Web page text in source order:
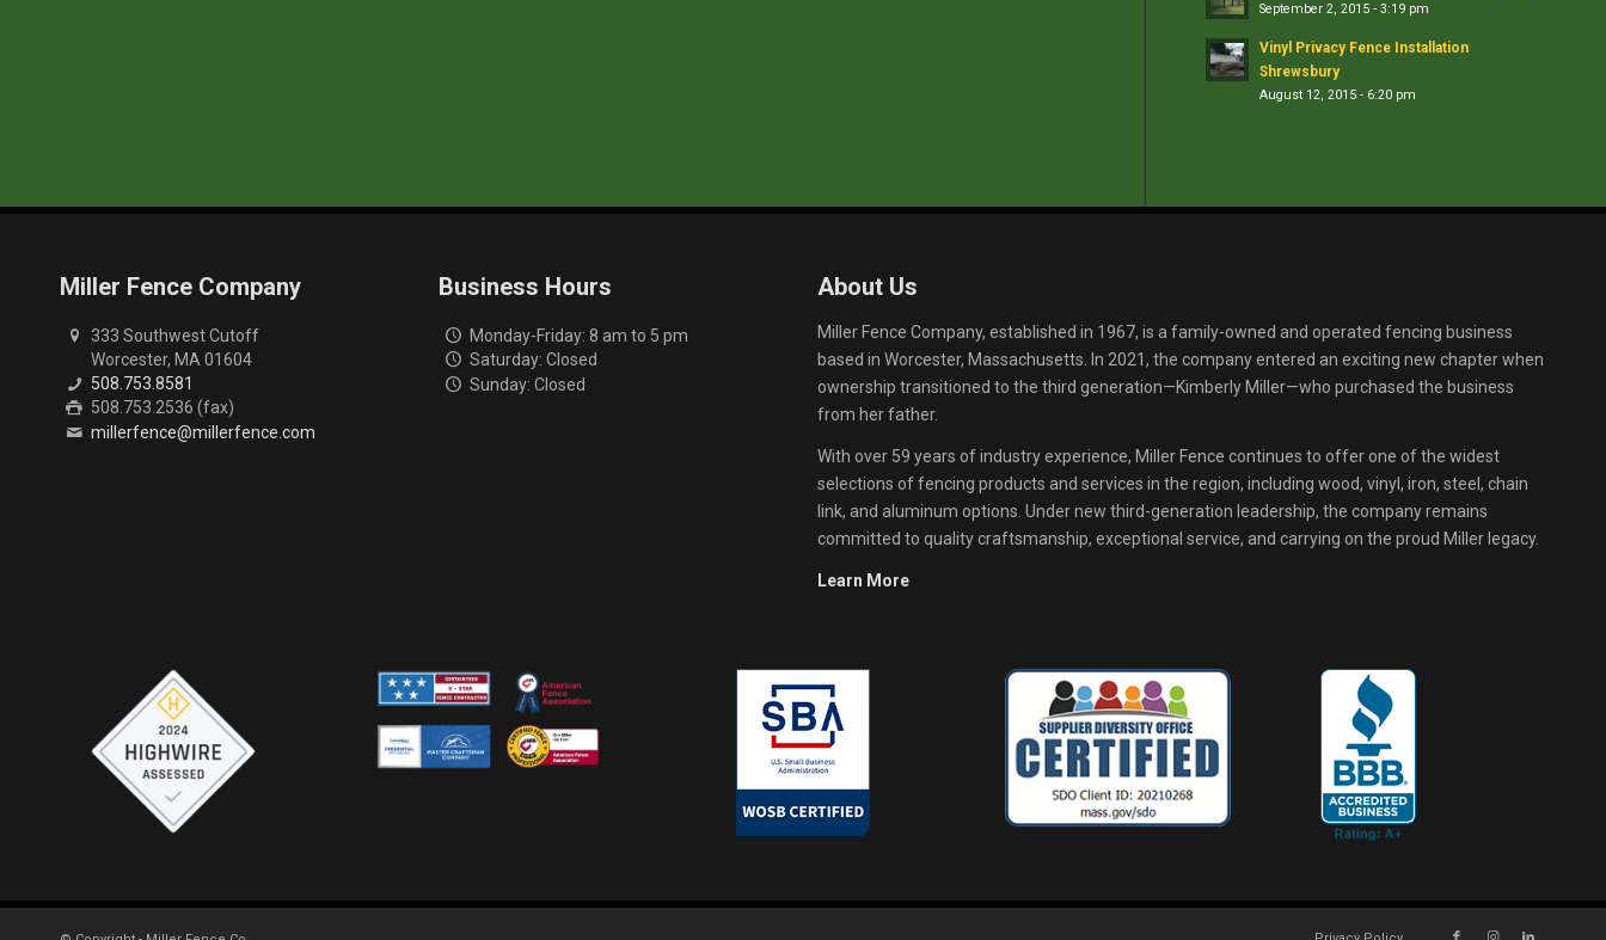
September 2, 2015 - 3:19 pm
Vinyl Privacy Fence Installation
Shrewsbury
August 12, 2015 - 6:20 pm
Miller Fence Company
333 Southwest Cutoff
Worcester, MA 01604
508.753.8581
508.753.2536 (fax)
millerfence@millerfence.com
Business Hours
Monday-Friday: 8 am to 5 pm
Saturday: Closed
Sunday: Closed
About Us
Miller Fence Company, established in 1967, is a family-owned and operated fencing business
based in Worcester, Massachusetts. In 2021, the company entered an exciting new chapter when
ownership transitioned to the third generation—Kimberly Miller—who purchased the business
from her father.
With over 59 years of industry experience, Miller Fence continues to offer one of the widest
selections of fencing products and services in the region, including wood, vinyl, iron, steel, chain
link, and aluminum options. Under new third-generation leadership, the company remains
committed to quality craftsmanship, exceptional service, and carrying on the proud Miller legacy.
Learn More